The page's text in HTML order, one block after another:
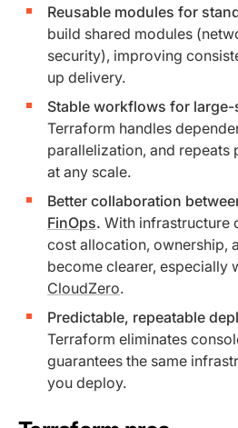
Reusable modules for
build shared modules
security), improving
up delivery.
Stable workflows for
Terraform handles
parallelization, and repeats
at any scale.
Better collaboration
FinOps. With infrastructure
cost allocation, ownership,
become clearer, especially
CloudZero.
Predictable, repeatable
Terraform eliminates
guarantees the same
you deploy.